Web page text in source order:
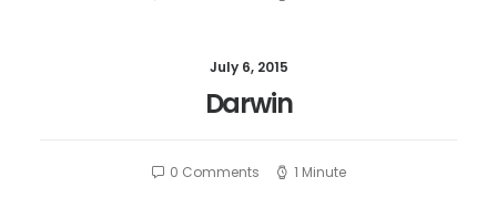
July 6, 2015
Darwin
0 Comments 1 Minute